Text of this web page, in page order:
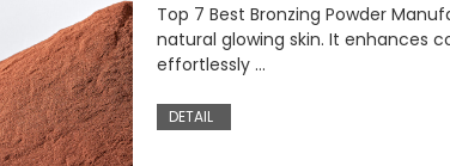
Top 7 Best Bronzing Powder
natural glowing skin. It enhances
effortlessly …
DETAIL